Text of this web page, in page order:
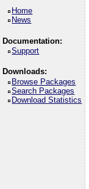
Home
News
Documentation:
Support
Downloads:
Browse Packages
Search Packages
Download Statistics